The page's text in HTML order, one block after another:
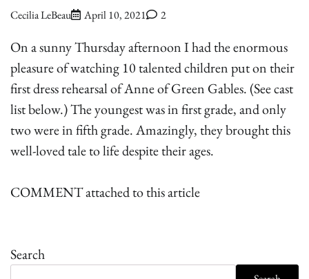
Cecilia LeBeau April 10, 2021 2
On a sunny Thursday afternoon I had the enormous
pleasure of watching 10 talented children put on their
first dress rehearsal of Anne of Green Gables. (See cast
list below.) The youngest was in first grade, and only
two were in fifth grade. Amazingly, they brought this
well-loved tale to life despite their ages.
COMMENT attached to this article
Search